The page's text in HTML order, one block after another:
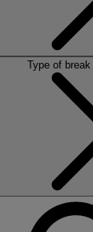
Type of break